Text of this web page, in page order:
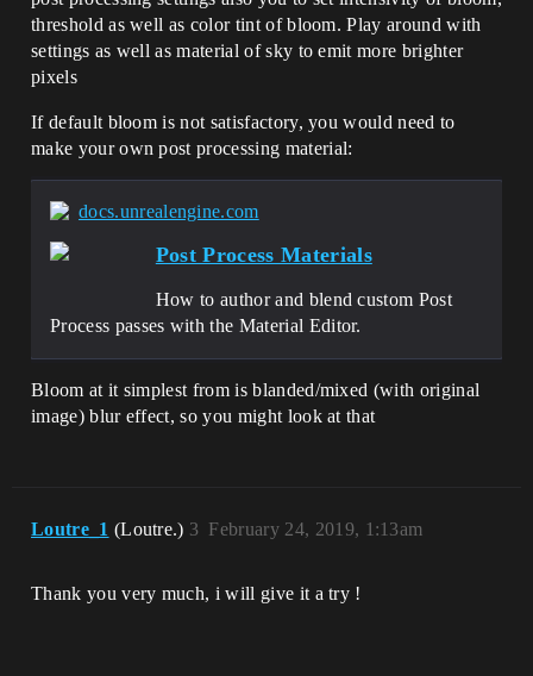
threshold as well as color tint of bloom. Play around with
settings as well as material of sky to emit more brighter
pixels
If default bloom is not satisfactory, you would need to
make your own post processing material:
docs.unrealengine.com
Post Process Materials
How to author and blend custom Post
Process passes with the Material Editor.
Bloom at it simplest from is blanded/mixed (with original
image) blur effect, so you might look at that
Loutre_1 (Loutre.) February 24, 2019, 1:13am
3
Thank you very much, i will give it a try !